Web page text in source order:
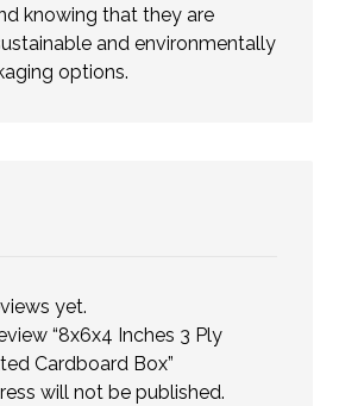
knowing that they are
and environmentally
options.
yet.
“8x6x4 Inches 3 Ply
Cardboard Box”
will not be published.